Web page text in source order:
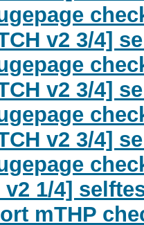
v2 3/4]
v2 3/4]
v2 3/4]
v2 1/4]
mTHP